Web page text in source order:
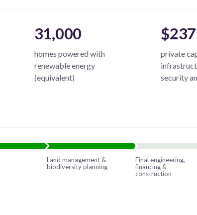
31,000
homes powered with
renewable energy
(equivalent)
private
security
Land management &
biodiversity planning
Final engineering,
financing &
construction